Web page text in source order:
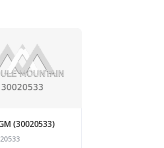
(30020533)